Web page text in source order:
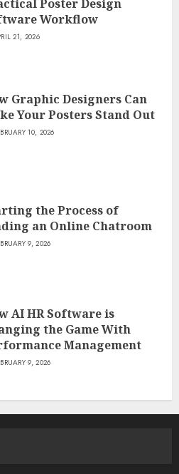
Poster Design
Workflow
21, 2026
Graphic Designers Can
Your Posters Stand Out
10, 2026
the Process of
an Online Chatroom
9, 2026
AI HR Software is
the Game With
Management
9, 2026